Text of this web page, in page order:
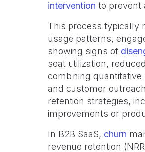
intervention to prevent
This process typically
usage patterns,
showing signs of
seat utilization,
combining
and customer
retention strategies,
improvements or
In B2B SaaS, churn
revenue retention